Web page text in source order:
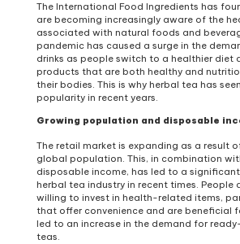
The International Food Ingredients has
are becoming increasingly aware of the
associated with natural foods and
pandemic has caused a surge in the
drinks as people switch to a healthier diet
products that are both healthy and
their bodies. This is why herbal tea has
popularity in recent years.
Growing population and disposable
The retail market is expanding as a result
global population. This, in combination
disposable income, has led to a
herbal tea industry in recent times. People
willing to invest in health-related items,
that offer convenience and are beneficial
led to an increase in the demand for
teas.